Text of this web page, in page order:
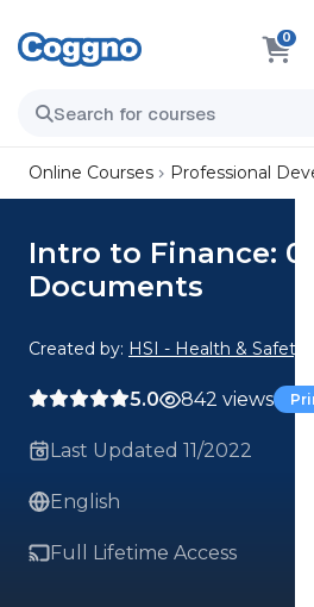
0
Online Courses Professional
Intro to Finance:
Documents
Created by: HSI - Health & Safety
5.0 842 views
Last Updated 11/2022
English
Full Lifetime Access